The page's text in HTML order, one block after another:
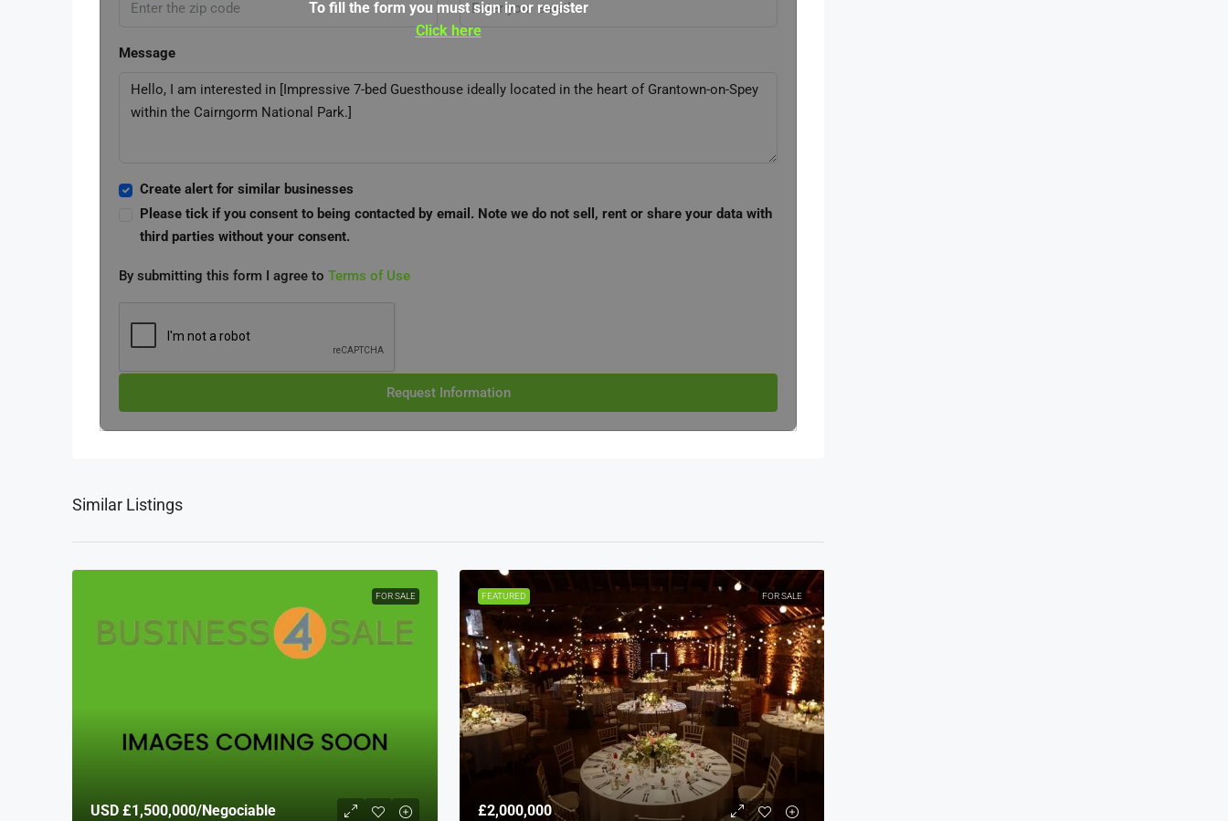
Message
Create alert for similar businesses
Please tick if you consent to being contacted by email. Note we do not sell, rent or share your data with
third parties without your consent.
By submitting this form I agree to Terms of Use
Request Information
To fill the form you must sign in or register
Click here
Similar Listings
FOR SALE
USD £1,500,000/Negociable
FEATURED FOR SALE
£2,000,000